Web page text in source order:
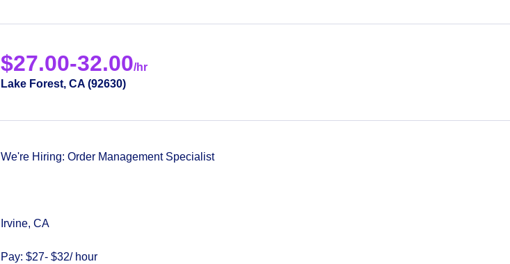
$27.00-32.00/hr
Lake Forest, CA (92630)
We're Hiring: Order Management Specialist
Irvine, CA
Pay: $27- $32/ hour